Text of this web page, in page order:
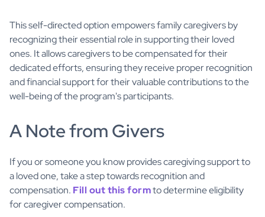
This self-directed option empowers family caregivers by
recognizing their essential role in supporting their loved
ones. It allows caregivers to be compensated for their
dedicated efforts, ensuring they receive proper recognition
and financial support for their valuable contributions to the
well-being of the program's participants.
A Note from Givers
If you or someone you know provides caregiving support to
a loved one, take a step towards recognition and
compensation. Fill out this formto determine eligibility
for caregiver compensation.